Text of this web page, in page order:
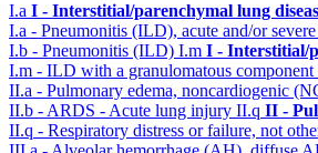
I.a I - Interstitial/parenchymal lung
I.a - Pneumonitis (ILD), acute and/or
I.b - Pneumonitis (ILD) I.m I - Interstitial/
I.m - ILD with a granulomatous component
II.a - Pulmonary edema, noncardiogenic
II.b - ARDS - Acute lung injury II.q II -
II.q - Respiratory distress or failure, not